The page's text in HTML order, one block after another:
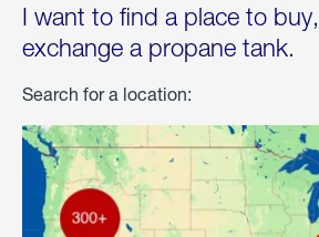
I want to find a place to
exchange a propane tank.
Search for a location: